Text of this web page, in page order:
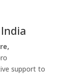
support to